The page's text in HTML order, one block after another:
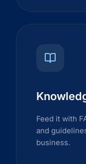
Feed it with
and
business.